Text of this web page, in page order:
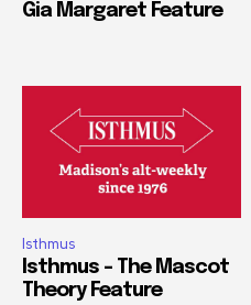
Gia Margaret Feature
Isthmus
Isthmus – The Mascot
Theory Feature